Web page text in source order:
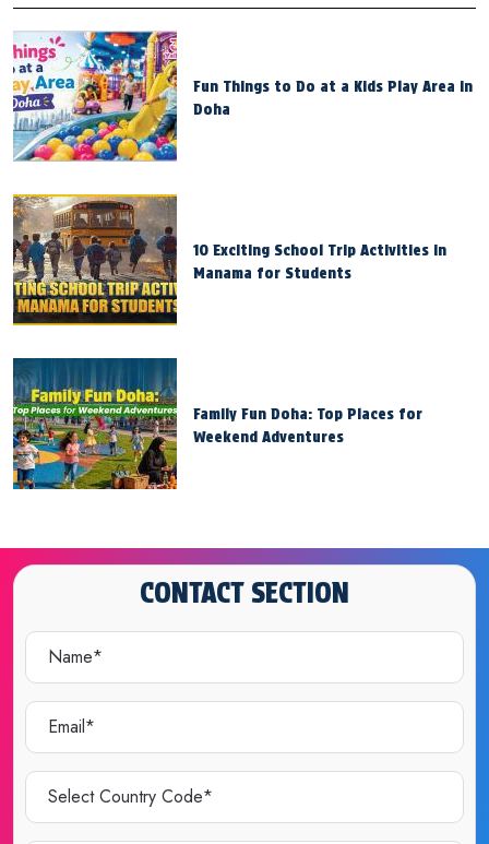
Fun Things to Do at a Kids Play Area in
Doha
10 Exciting School Trip Activities in
Manama for Students
Family Fun Doha: Top Places for
Weekend Adventures
CONTACT SECTION